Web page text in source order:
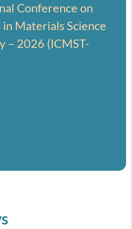
Conference on
in Materials Science
– 2026 (ICMST-